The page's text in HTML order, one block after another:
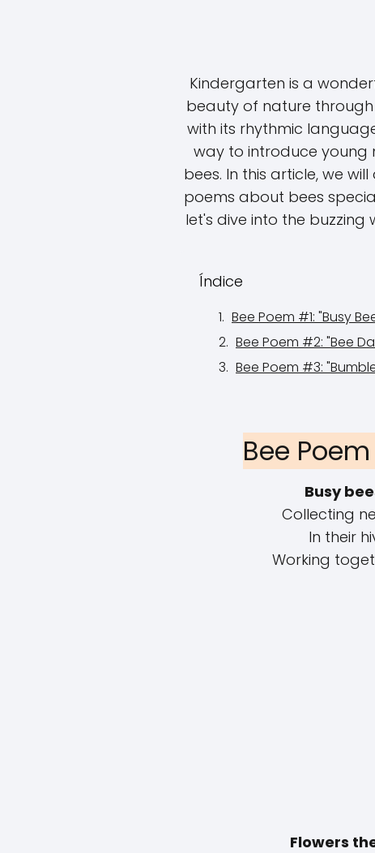
Kindergarten is a
beauty of nature through
with its rhythmic
way to introduce young
bees. In this article, we
poems about bees
let's dive into the
Índice
Bee Poem #1: "Busy
Bee Poem #2: "Bee
Bee Poem #3:
Bee
Busy
Collecting
In their
Working
Flowers